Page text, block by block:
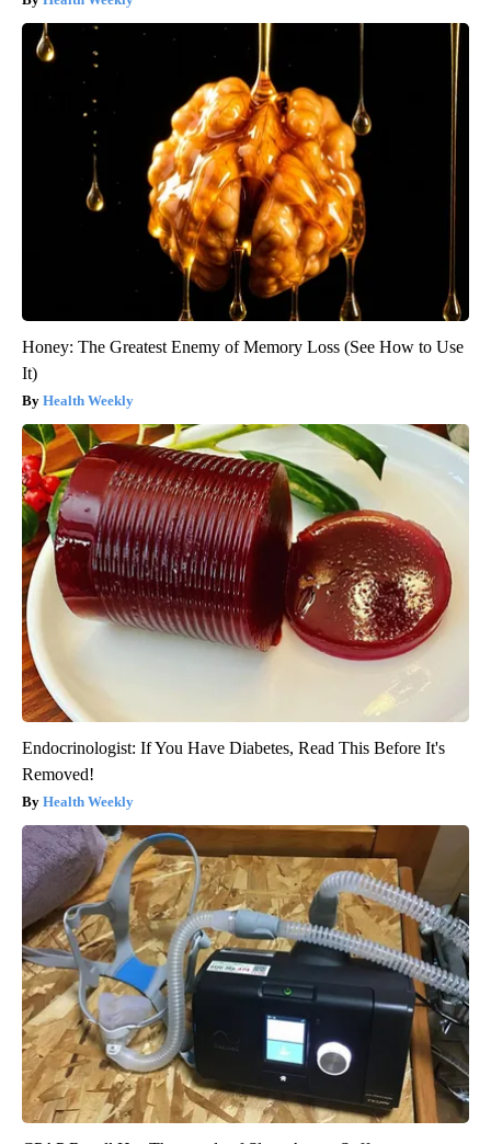
Honey: The Greatest Enemy of Memory Loss (See How to Use
It)
Health Weekly
Endocrinologist: If You Have Diabetes, Read This Before It's
Removed!
Health Weekly